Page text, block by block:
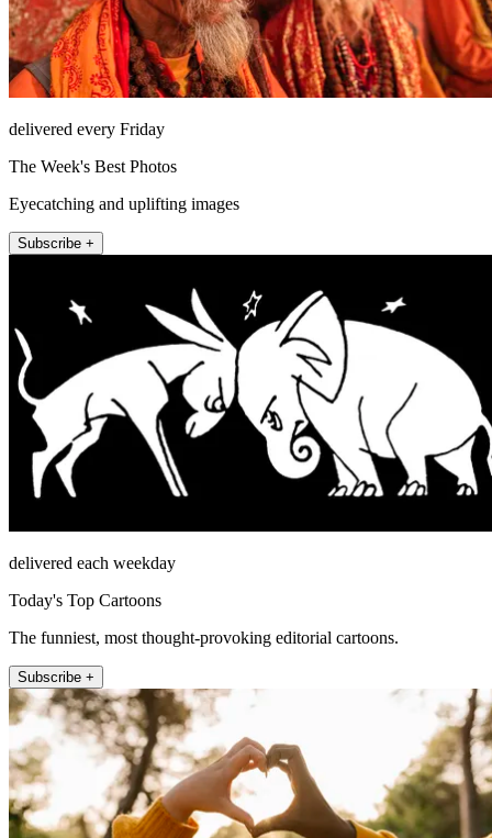
delivered every Friday
The Week's Best Photos
Eyecatching and uplifting images
Subscribe +
delivered each weekday
Today's Top Cartoons
The funniest, most thought-provoking editorial cartoons.
Subscribe +